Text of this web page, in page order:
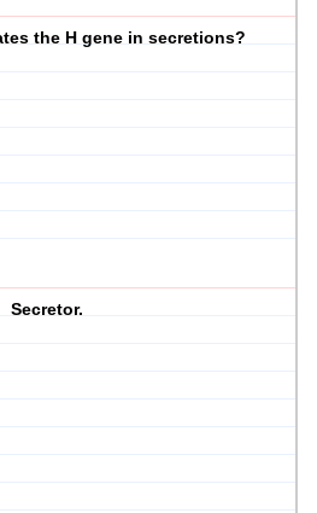
the H gene in secretions?
Secretor.